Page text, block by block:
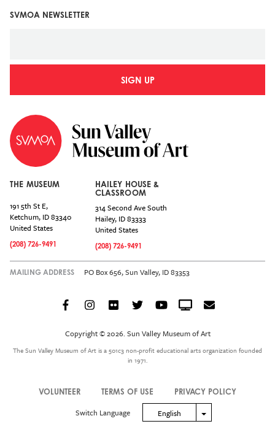
SVMOA NEWSLETTER
SIGN UP
THE MUSEUM
191 5th St E,
Ketchum, ID83340
United States
(208) 726-9491
HAILEY HOUSE &
CLASSROOM
314 Second Ave South
Hailey, ID83333
United States
(208) 726-9491
MAILING ADDRESS PO Box 656, Sun Valley, ID 83353
Menu
FacebookInstagram
FlickrTwitterYouTubeCrowdcast
Email
Copyright © 2026. Sun Valley Museum of Art
The Sun Valley Museum of Art is a 501c3 non-profit educational arts organization founded
in 1971.
VOLUNTEER TERMS OF USE PRIVACY POLICY
Switch Language English Toggle Dropdown